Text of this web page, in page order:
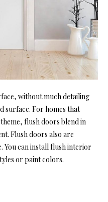
without much detailing
surface. For homes that
flush doors blend in
Flush doors also are
You can install flush interior
or paint colors.